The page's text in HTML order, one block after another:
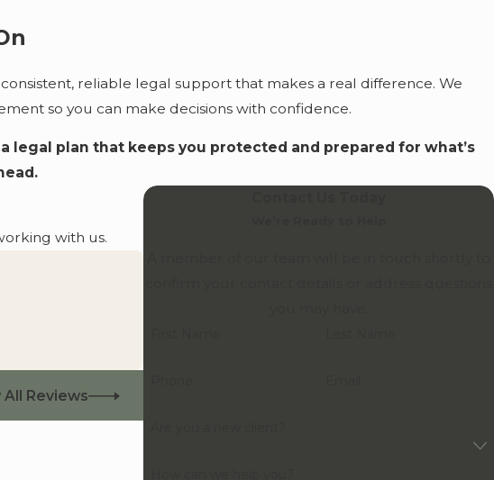
reliable legal support that makes a real difference. We
so you can make decisions with confidence.
legal plan that keeps you protected and prepared for what’s
with us.
All Reviews